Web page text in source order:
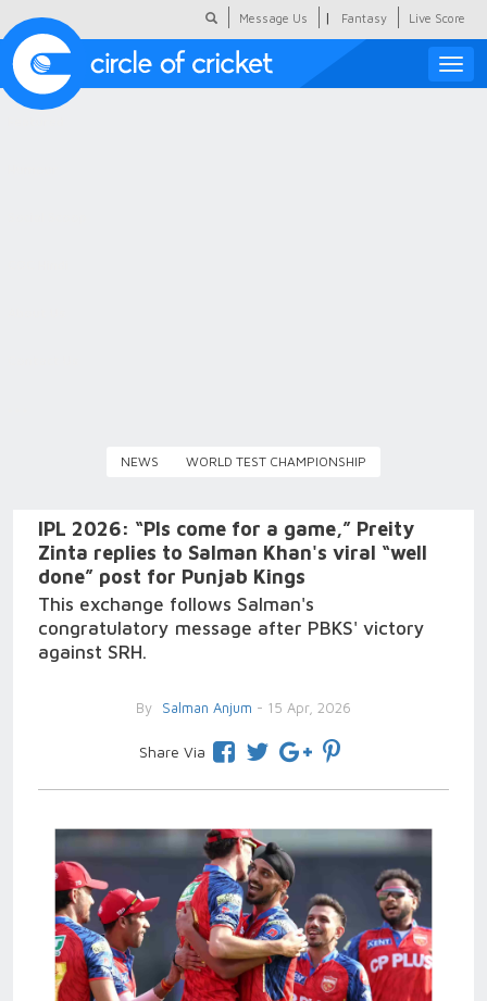
Message Us | Fantasy Live Score
Toggle
NEWS WORLD TEST CHAMPIONSHIP
IPL 2026: “Pls come for a game,” Preity
Zinta replies to Salman Khan's viral “well
done” post for Punjab Kings
This exchange follows Salman's
congratulatory message after PBKS' victory
against SRH.
By Salman Anjum - 15 Apr, 2026
Share Via